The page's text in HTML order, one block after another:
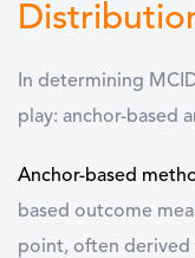
In determining
play: anchor-based
Anchor-based
based outcome
point, often